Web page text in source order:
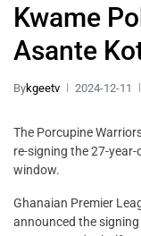
Kwame
Asante
Bykgeetv 2024-12-11
The Porcupine
re-signing the 27-
window.
Ghanaian Premier
announced the